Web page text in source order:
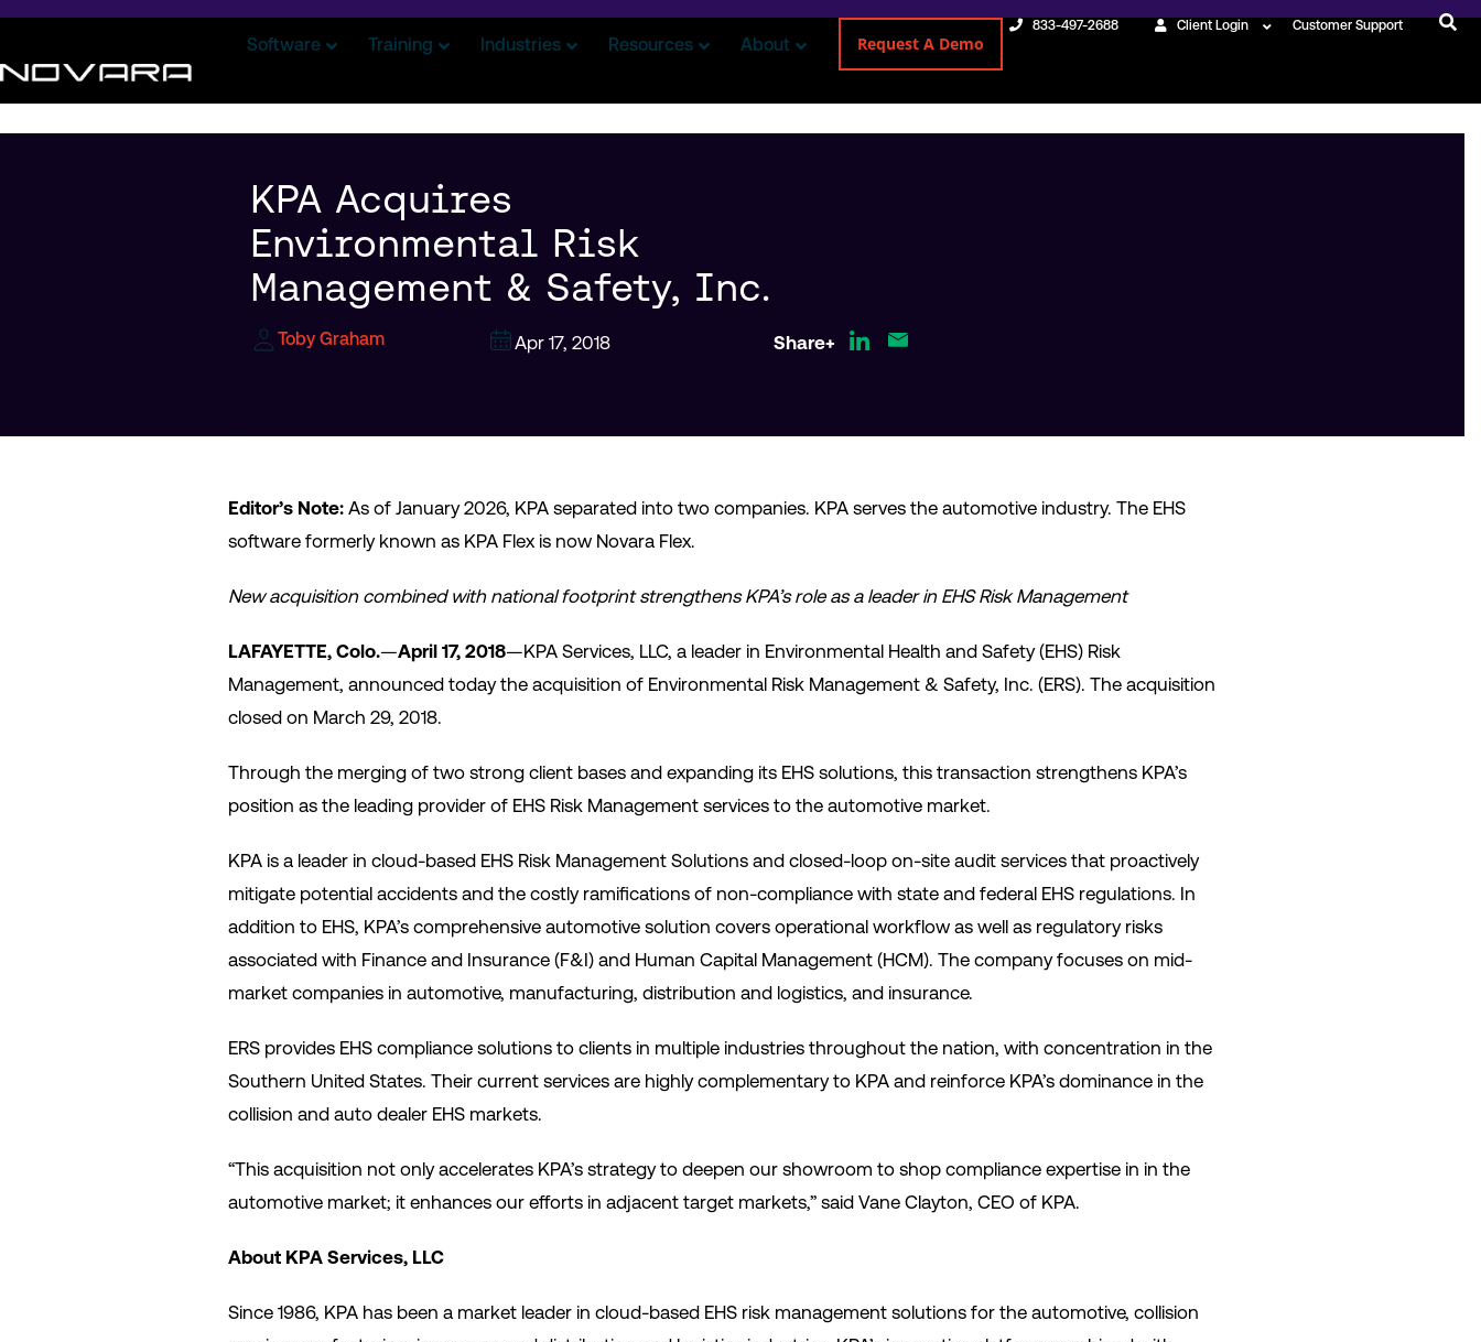
833-497-2688 Client Login Customer Support
Software Training Industries Resources About Request A Demo
KPA Acquires
Environmental Risk
Management & Safety, Inc.
Toby Graham Apr 17, 2018 Share+
Editor’s Note: As of January 2026, KPA separated into two companies. KPA serves the automotive industry. The EHS
software formerly known as KPA Flex is now Novara Flex.
New acquisition combined with national footprint strengthens KPA’s role as a leader in EHS Risk Management
LAFAYETTE, Colo.—April 17, 2018—KPA Services, LLC, a leader in Environmental Health and Safety (EHS) Risk
Management, announced today the acquisition of Environmental Risk Management & Safety, Inc. (ERS). The acquisition
closed on March 29, 2018.
Through the merging of two strong client bases and expanding its EHS solutions, this transaction strengthens KPA’s
position as the leading provider of EHS Risk Management services to the automotive market.
KPA is a leader in cloud-based EHS Risk Management Solutions and closed-loop on-site audit services that proactively
mitigate potential accidents and the costly ramifications of non-compliance with state and federal EHS regulations. In
addition to EHS, KPA’s comprehensive automotive solution covers operational workflow as well as regulatory risks
associated with Finance and Insurance (F&I) and Human Capital Management (HCM). The company focuses on mid-
market companies in automotive, manufacturing, distribution and logistics, and insurance.
ERS provides EHS compliance solutions to clients in multiple industries throughout the nation, with concentration in the
Southern United States. Their current services are highly complementary to KPA and reinforce KPA’s dominance in the
collision and auto dealer EHS markets.
“This acquisition not only accelerates KPA’s strategy to deepen our showroom to shop compliance expertise in in the
automotive market; it enhances our efforts in adjacent target markets,” said Vane Clayton, CEO of KPA.
About KPA Services, LLC
Since 1986, KPA has been a market leader in cloud-based EHS risk management solutions for the automotive, collision